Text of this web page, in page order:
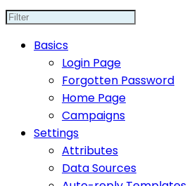
Basics
Login Page
Forgotten Password
Home Page
Campaigns
Settings
Attributes
Data Sources